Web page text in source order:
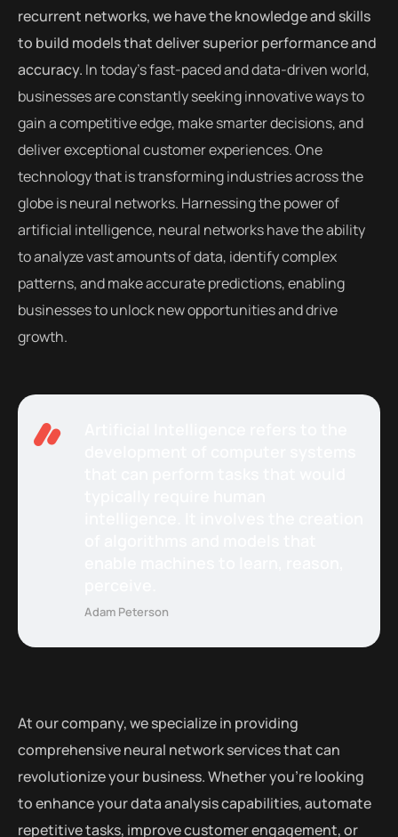
recurrent networks, we have the knowledge and skills
to build models that deliver superior performance and
accuracy. In today’s fast-paced and data-driven world,
businesses are constantly seeking innovative ways to
gain a competitive edge, make smarter decisions, and
deliver exceptional customer experiences. One
technology that is transforming industries across the
globe is neural networks. Harnessing the power of
artificial intelligence, neural networks have the ability
to analyze vast amounts of data, identify complex
patterns, and make accurate predictions, enabling
businesses to unlock new opportunities and drive
growth.
Adam Peterson
At our company, we specialize in providing
comprehensive neural network services that can
revolutionize your business. Whether you’re looking
to enhance your data analysis capabilities, automate
repetitive tasks, improve customer engagement, or